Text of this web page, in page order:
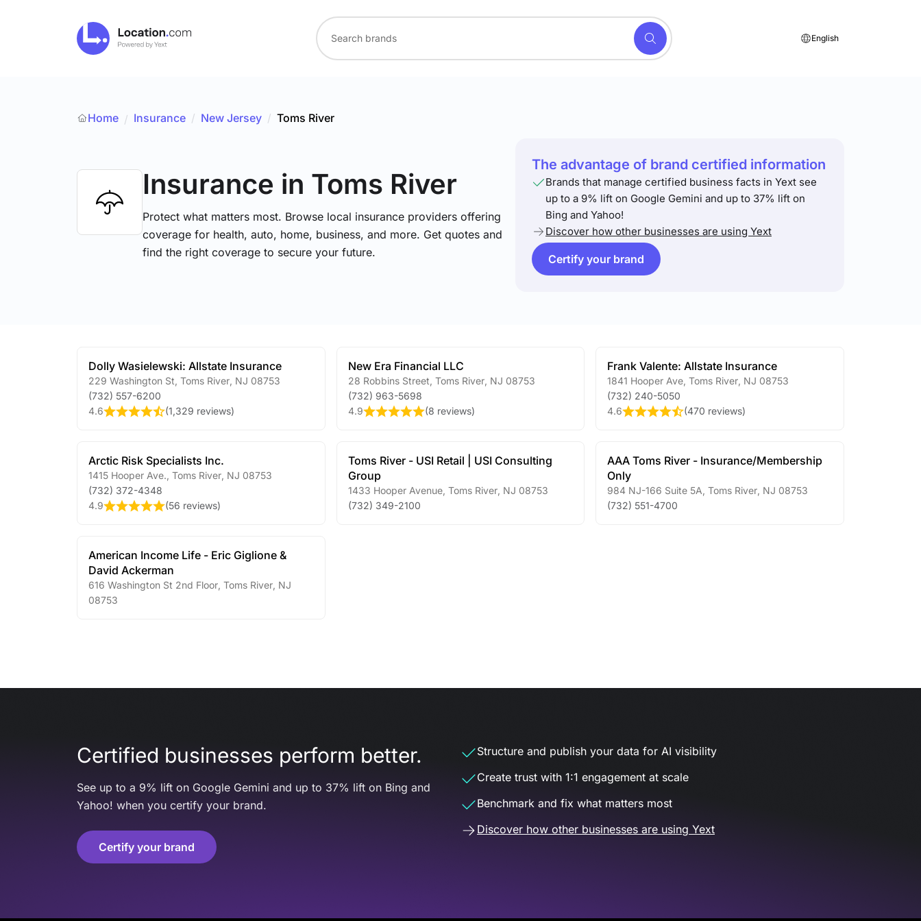
English
Home / Insurance / New Jersey / Toms River
Insurance in Toms River
Protect what matters most. Browse local insurance providers offering
coverage for health, auto, home, business, and more. Get quotes and
find the right coverage to secure your future.
The advantage of brand certified information
Brands that manage certified business facts in Yext see
up to a 9% lift on Google Gemini and up to 37% lift on
Bing and Yahoo!
Discover how other businesses are using Yext
Certify your brand
Dolly Wasielewski: Allstate Insurance
229 Washington St Toms River NJ 08753
(732) 557-6200
4.6
(1,329 reviews)
New Era Financial LLC
28 Robbins Street Toms River, NJ 08753
(732) 963-5698
4.9
(8 reviews)
Frank Valente: Allstate Insurance
1841 Hooper Ave Toms River NJ 08753
(732) 240-5050
4.6
(470 reviews)
Arctic Risk Specialists Inc.
1415 Hooper Ave. Toms River NJ 08753
(732) 372-4348
4.9
(56 reviews)
Toms River - USI Retail | USI Consulting
Group
1433 Hooper Avenue, Toms River, NJ 08753
(732) 349-2100
AAA Toms River - Insurance/Membership
Only
984 NJ-166 Suite 5A Toms River NJ 08753
(732) 551-4700
American Income Life - Eric Giglione &
David Ackerman
616 Washington St 2nd Floor Toms River NJ
08753
Certified businesses perform better.
See up to a 9% lift on Google Gemini and up to 37% lift on Bing and
Yahoo! when you certify your brand.
Certify your brand
Structure and publish your data for AI visibility
Create trust with 1:1 engagement at scale
Benchmark and fix what matters most
Discover how other businesses are using Yext